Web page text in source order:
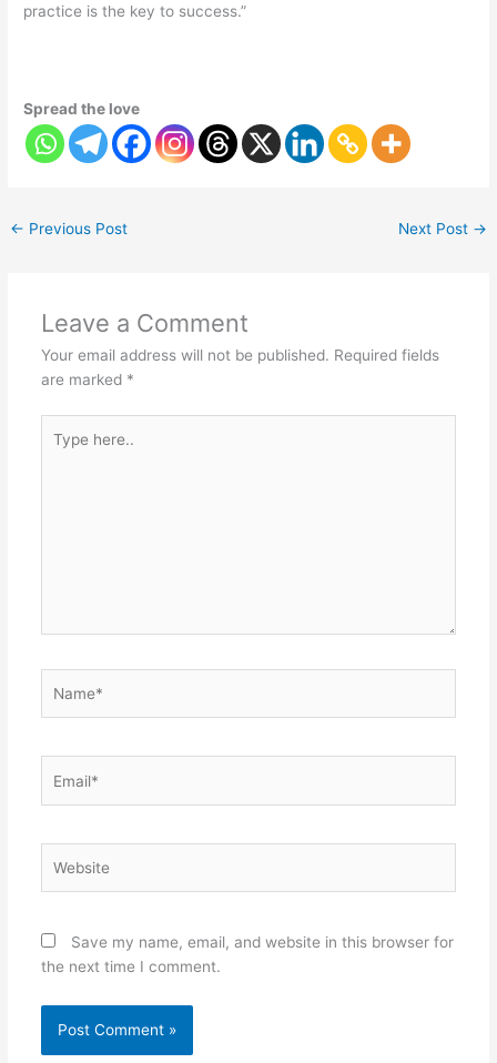
practice is the key to success.”
Spread the love
← Previous Post Next Post →
Leave a Comment
Your email address will not be published. Required fields
are marked *
here..
Save my name, email, and website in this browser for
the next time I comment.